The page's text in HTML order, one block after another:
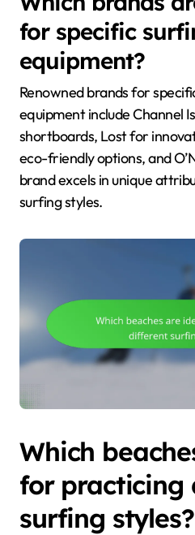
for specific
equipment?
Renowned brands for
equipment include Channel
shortboards, Lost for
eco-friendly options, and
brand excels in unique
surfing styles.
Which
for practicing
surfing styles?